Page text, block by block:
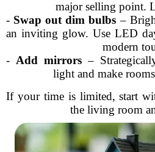
major selling point.
- Swap out dim bulbs –
an inviting glow. Use LED
modern
- Add mirrors –
light and make
If your time is limited, start
the living room